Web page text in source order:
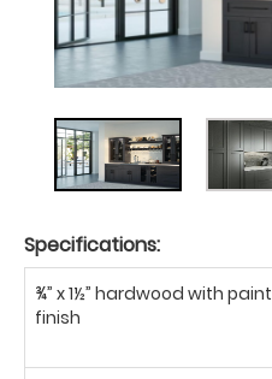
Specifications:
¾” x 1½” hardwood with paint
finish